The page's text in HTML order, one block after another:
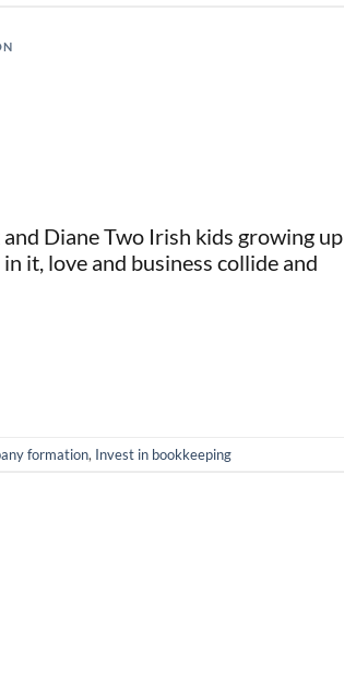
Diane Two Irish kids growing up
it, love and business collide and
formation, Invest in bookkeeping